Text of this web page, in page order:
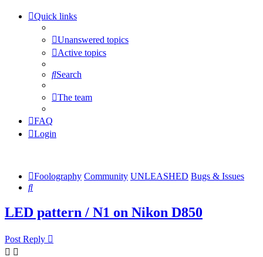
Quick links
Unanswered topics
Active topics
Search
The team
FAQ
Login
Foolography Community UNLEASHED Bugs & Issues
Search
LED pattern / N1 on Nikon D850
Post Reply